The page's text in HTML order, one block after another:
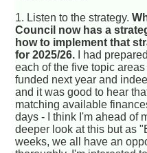
1. Listen to the strategy.
Council now has a
how to implement that
for 2025/26. I had
each of the five topic
funded next year and
and it was good to hear
matching available
days - I think I'm ahead of
deeper look at this but as
weeks, we all have an